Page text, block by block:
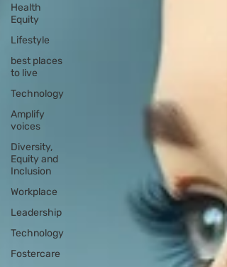
Health
Equity
Lifestyle
best places
to live
Technology
Amplify
voices
Diversity,
Equity and
Inclusion
Workplace
Leadership
Technology
Fostercare